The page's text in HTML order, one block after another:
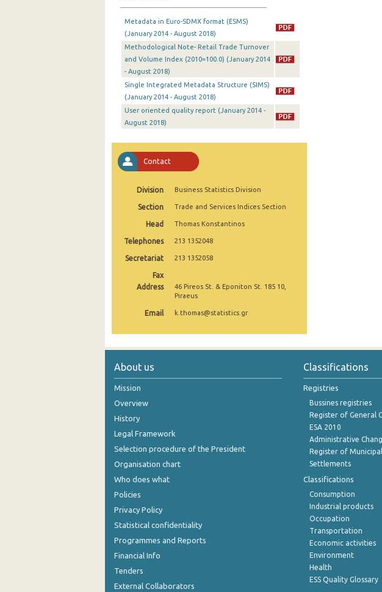
July 2025
June 2025
May 2025
March 2025
January 2025
November 2024
October 2024
September 2024
July 2024
June 2024
May 2024
March 2024
November 2023
September 2023
July 2023
Metadata in Euro-SDMX format (ESMS)
(January 2014 - August 2018)
Methodological Note- Retail Trade Turnover
and Volume Index (2010=100.0) (January 2014
- August 2018)
Single Integrated Metadata Structure (SIMS)
(January 2014 - August 2018)
User oriented quality report (January 2014 -
August 2018)
Contact
Division Business Statistics Division
Section Trade and Services Indices Section
Head Thomas Konstantinos
Telephones 213 1352048
Secretariat 213 1352058
Fax
Address
46 Pireos St. & Eponiton St. 185 10,
Piraeus
Email k.thomas@statistics.gr
About us
Mission
Overview
History
Legal Framework
Selection procedure of the President
Organisation chart
Who does what
Policies
Privacy Policy
Statistical confidentiality
Programmes and Reports
Financial Info
Tenders
External Collaborators
Classifications
Registries
Bussines registries
Register of General
ESA 2010
Administrative
Register of
Settlements
Classifications
Consumption
Industrial products
Occupation
Transportation
Economic activities
Environment
Health
ESS Quality Glossary